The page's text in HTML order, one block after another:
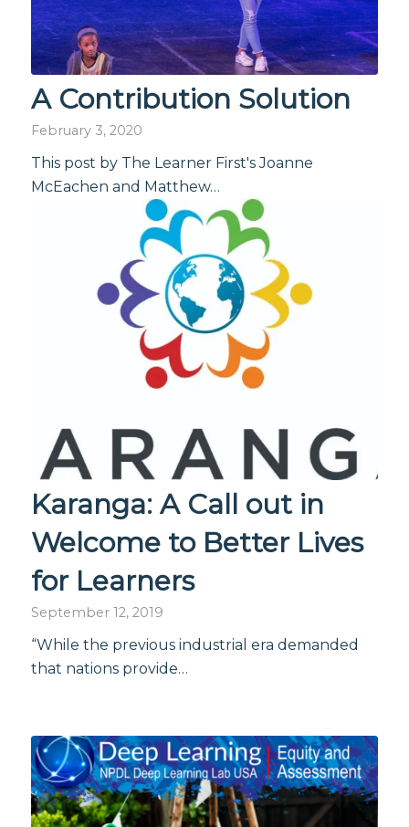
A Contribution Solution
February 3, 2020
This post by The Learner First's Joanne
McEachen and Matthew…
Karanga: A Call out in
Welcome to Better Lives
for Learners
September 12, 2019
“While the previous industrial era demanded
that nations provide…